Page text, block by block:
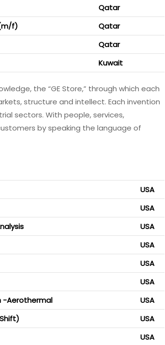
Qatar
f)
Qatar
Qatar
Kuwait
the “GE Store,”​ through which each
structure and intellect. Each invention
sectors. With people, services,
by speaking the language of
USA
USA
USA
USA
USA
USA
-Aerothermal
USA
USA
USA